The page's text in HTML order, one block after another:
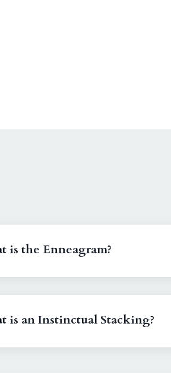
is the Enneagram?
is an Instinctual Stacking?